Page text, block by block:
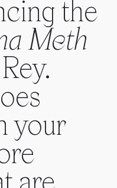
the
Meth
your